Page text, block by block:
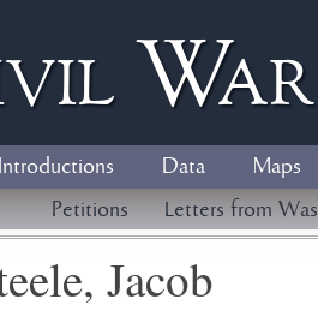
W
Introductions Data
Maps
Petitions
Letters from
Jacob